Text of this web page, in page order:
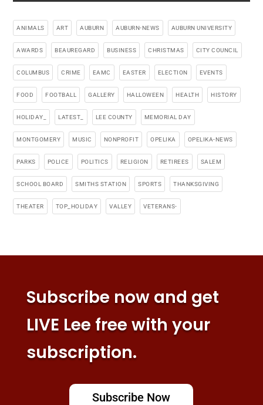
ANIMALS ART AUBURN AUBURN-NEWS AUBURN UNIVERSITY
AWARDS BEAUREGARD BUSINESS CHRISTMAS CITY COUNCIL
COLUMBUS CRIME EAMC EASTER ELECTION EVENTS
FOOD FOOTBALL GALLERY HALLOWEEN HEALTH HISTORY
HOLIDAY_ LATEST_ LEE COUNTY MEMORIAL DAY
MONTGOMERY MUSIC NONPROFIT OPELIKA OPELIKA-NEWS
PARKS POLICE POLITICS RELIGION RETIREES SALEM
SCHOOL BOARD SMITHS STATION SPORTS THANKSGIVING
THEATER TOP_HOLIDAY VALLEY VETERANS-
Subscribe now and get
LIVE Lee free with your
subscription.
Subscribe Now